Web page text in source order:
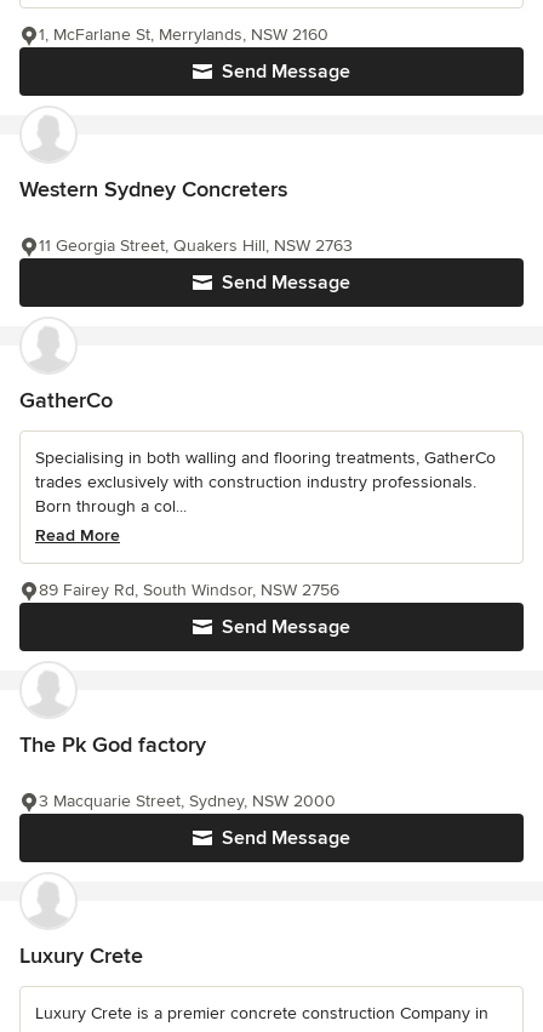
Send Message
1, McFarlane St, Merrylands, NSW 2160
Western Sydney Concreters
Send Message
11 Georgia Street, Quakers Hill, NSW 2763
GatherCo
Specialising in both walling and flooring treatments, GatherCo
trades exclusively with construction industry professionals.
Born through a col...
Read More
Send Message
89 Fairey Rd, South Windsor, NSW 2756
The Pk God factory
Send Message
3 Macquarie Street, Sydney, NSW 2000
Luxury Crete
Luxury Crete is a premier concrete construction Company in